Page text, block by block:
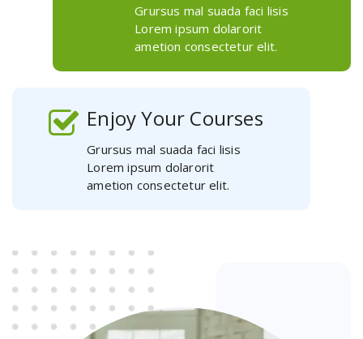
Grursus mal suada faci lisis
Lorem ipsum dolarorit
ametion consectetur elit.
Enjoy Your Courses
Grursus mal suada faci lisis
Lorem ipsum dolarorit
ametion consectetur elit.